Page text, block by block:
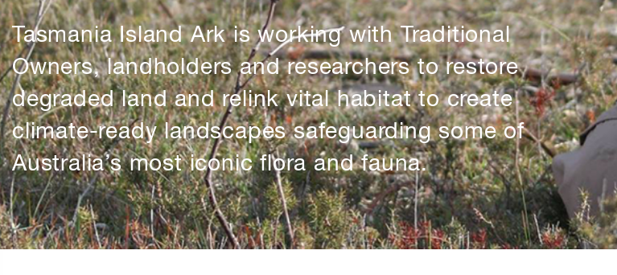
Tasmania Island Ark is working with Traditional
Owners, landholders and researchers to restore
degraded land and relink vital habitat to create
climate-ready landscapes safeguarding some of
Australia’s most iconic flora and fauna.